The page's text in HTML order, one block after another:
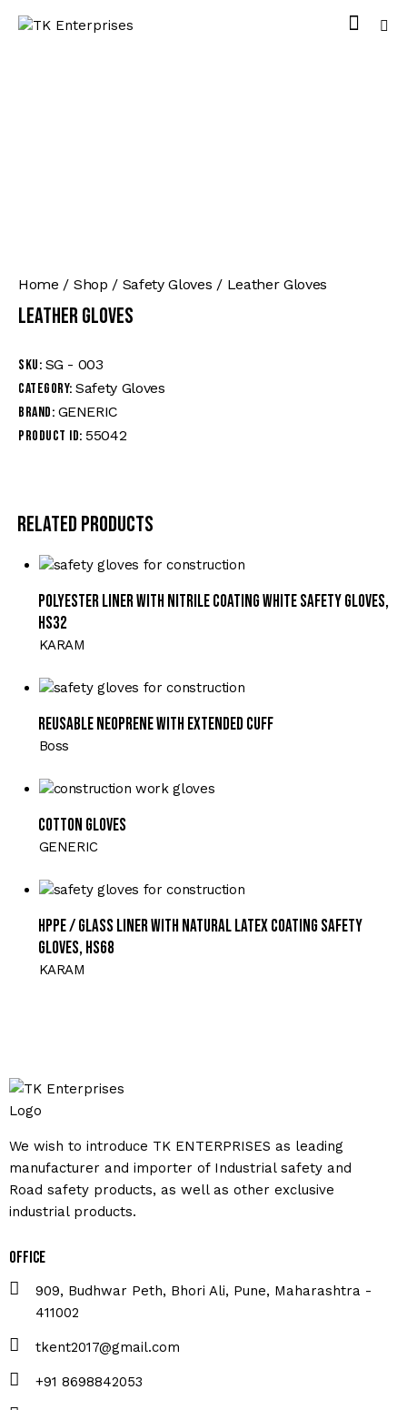
Home Shop Safety Gloves Leather Gloves
Leather Gloves
SKU: SG - 003
Category: Safety Gloves
Brand: GENERIC
Product ID: 55042
Related products
Polyester Liner with Nitrile Coating White Safety Gloves,
HS32
KARAM
Reusable Neoprene with Extended Cuff
Boss
Cotton Gloves
GENERIC
HPPE / Glass Liner with Natural Latex Coating Safety
Gloves, HS68
KARAM
We wish to introduce TK ENTERPRISES as leading
manufacturer and importer of Industrial safety and
Road safety products, as well as other exclusive
industrial products.
Office
909, Budhwar Peth, Bhori Ali, Pune, Maharashtra -
411002
tkent2017@gmail.com
+91 8698842053